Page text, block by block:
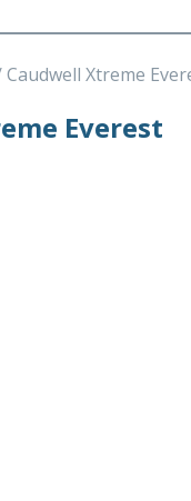
Caudwell Xtreme
Everest